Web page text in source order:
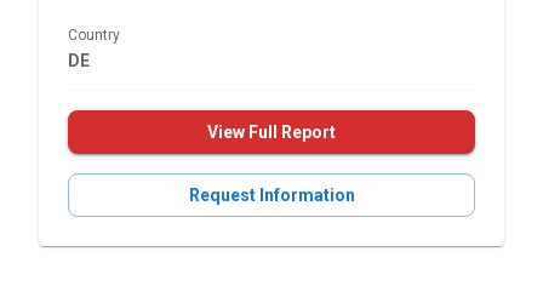
Country
DE
View Full Report
Request Information